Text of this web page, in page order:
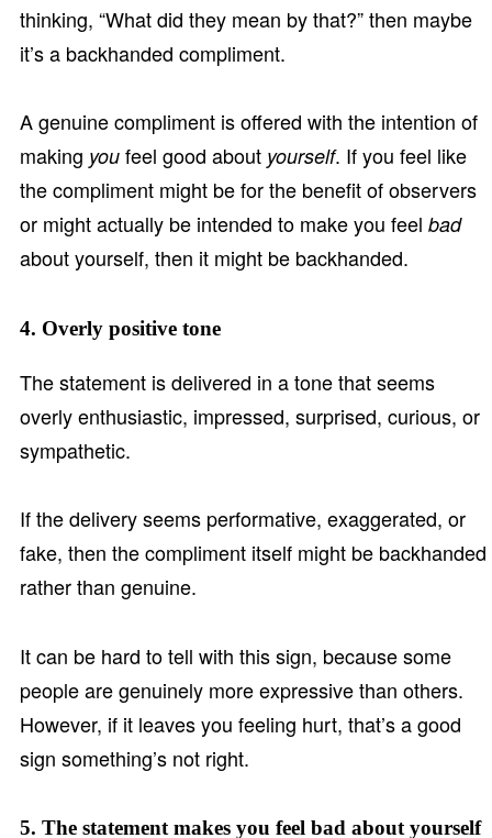
thinking, “What did they mean by that?” then maybe
it’s a backhanded compliment.
A genuine compliment is offered with the intention of
making you feel good about yourself. If you feel like
the compliment might be for the benefit of observers
or might actually be intended to make you feel bad
about yourself, then it might be backhanded.
4. Overly positive tone
The statement is delivered in a tone that seems
overly enthusiastic, impressed, surprised, curious, or
sympathetic.
If the delivery seems performative, exaggerated, or
fake, then the compliment itself might be backhanded
rather than genuine.
It can be hard to tell with this sign, because some
people are genuinely more expressive than others.
However, if it leaves you feeling hurt, that’s a good
sign something’s not right.
5. The statement makes you feel bad about yourself